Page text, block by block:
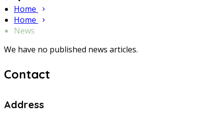
Home
Home
News
We have no published news articles.
Contact
Address